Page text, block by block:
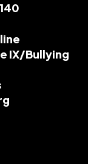
IX/Bullying